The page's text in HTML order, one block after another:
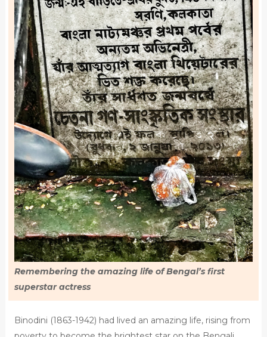
Remembering the amazing life of Bengal’s first
superstar actress
Binodini (1863-1942) had lived an amazing life, rising from